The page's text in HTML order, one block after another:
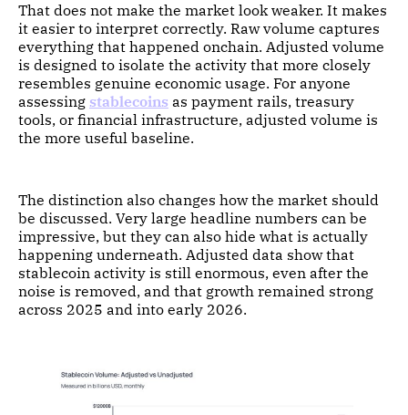
That does not make the market look weaker. It makes
it easier to interpret correctly. Raw volume captures
everything that happened onchain. Adjusted volume
is designed to isolate the activity that more closely
resembles genuine economic usage. For anyone
assessing stablecoins as payment rails, treasury
tools, or financial infrastructure, adjusted volume is
the more useful baseline.
The distinction also changes how the market should
be discussed. Very large headline numbers can be
impressive, but they can also hide what is actually
happening underneath. Adjusted data show that
stablecoin activity is still enormous, even after the
noise is removed, and that growth remained strong
across 2025 and into early 2026.